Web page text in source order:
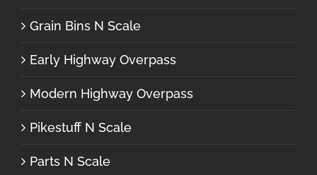
Grain Bins N Scale
Early Highway Overpass
Modern Highway Overpass
Pikestuff N Scale
Parts N Scale